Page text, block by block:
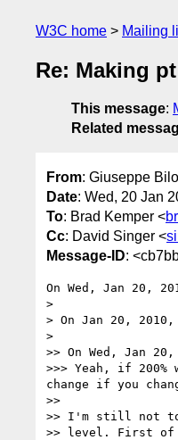
W3C home Mailing
Re: Making
This message:
Related
From: Giuseppe
Date: Wed, 20 Jan
To: Brad Kemper <
Cc: David Singer <
Message-ID:
On Wed, Jan 20,
>
> On Jan 20,
>
>> On Wed, Jan
>>> Yeah, if
change if you
>>
>> I'm still not too
>> level. First of